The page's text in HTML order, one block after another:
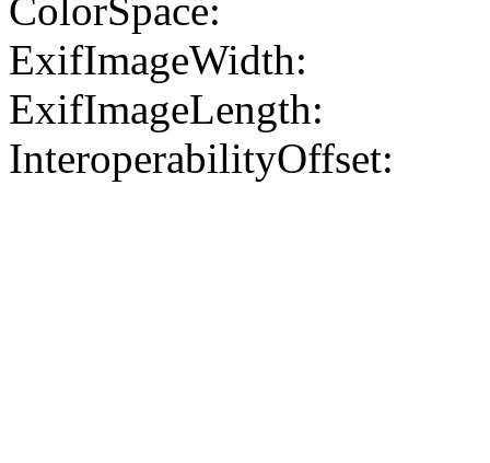
ColorSpace:
ExifImageWidth:
ExifImageLength:
InteroperabilityOffset: